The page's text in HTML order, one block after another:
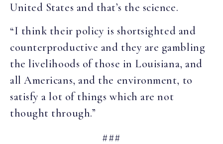
United States and that’s the science.
“I think their policy is shortsighted and
counterproductive and they are gambling
the livelihoods of those in Louisiana, and
all Americans, and the environment, to
satisfy a lot of things which are not
thought through.”
###